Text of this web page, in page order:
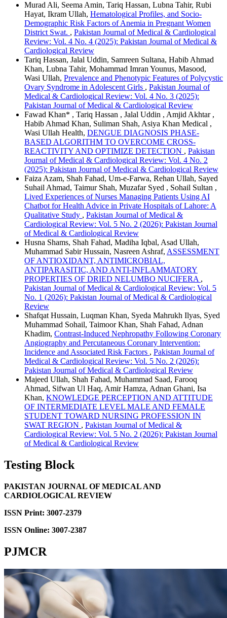
Murad Ali, Seema Amin, Tariq Hassan, Lubna Tahir, Rubi
Hayat, Ikram Ullah, Hematological Profiles, and Socio-
Demographic Risk Factors of Anemia in Pregnant Women
District Swat. , Pakistan Journal of Medical & Cardiological
Review: Vol. 4 No. 4 (2025): Pakistan Journal of Medical &
Cardiological Review
Tariq Hassan, Jalal Uddin, Samreen Sultana, Habib Ahmad
Khan, Lubna Tahir, Mohammad Imran Younus, Masood,
Wasi Ullah, Prevalence and Phenotypic Features of Polycystic
Ovary Syndrome in Adolescent Girls , Pakistan Journal of
Medical & Cardiological Review: Vol. 4 No. 3 (2025):
Pakistan Journal of Medical & Cardiological Review
Fawad Khan* , Tariq Hassan , Jalal Uddin , Amjid Akhtar ,
Habib Ahmad Khan, Suliman Shah, Asiya Khan Medical ,
Wasi Ullah Health, DENGUE DIAGNOSIS PHASE-
BASED ALGORITHM TO OVERCOME CROSS-
REACTIVITY AND OPTIMIZE DETECTION , Pakistan
Journal of Medical & Cardiological Review: Vol. 4 No. 2
(2025): Pakistan Journal of Medical & Cardiological Review
Faiza Azam, Shah Fahad, Um-e-Farwa, Rehan Ullah, Sayed
Suhail Ahmad, Taimur Shah, Muzafar Syed , Sohail Sultan ,
Lived Experiences of Nurses Managing Patients Using AI
Chatbot for Health Advice in Private Hospitals of Lahore: A
Qualitative Study , Pakistan Journal of Medical &
Cardiological Review: Vol. 5 No. 2 (2026): Pakistan Journal
of Medical & Cardiological Review
Husna Shams, Shah Fahad, Madiha Iqbal, Asad Ullah,
Muhammad Sabir Hussain, Nasreen Ashraf, ASSESSMENT
OF ANTIOXIDANT, ANTIMICROBIAL,
ANTIPARASITIC, AND ANTI-INFLAMMATORY
PROPERTIES OF DRIED NELUMBO NUCIFERA ,
Pakistan Journal of Medical & Cardiological Review: Vol. 5
No. 1 (2026): Pakistan Journal of Medical & Cardiological
Review
Shafqat Hussain, Luqman Khan, Syeda Mahrukh Ilyas, Syed
Muhammad Sohail, Taimoor Khan, Shah Fahad, Adnan
Khadim, Contrast-Induced Nephropathy Following Coronary
Angiography and Percutaneous Coronary Intervention:
Incidence and Associated Risk Factors , Pakistan Journal of
Medical & Cardiological Review: Vol. 5 No. 2 (2026):
Pakistan Journal of Medical & Cardiological Review
Majeed Ullah, Shah Fahad, Muhammad Saad, Farooq
Ahmad, Sifwan Ul Haq, Amir Hamza, Adnan Ghani, Isa
Khan, KNOWLEDGE PERCEPTION AND ATTITUDE
OF INTERMEDIATE LEVEL MALE AND FEMALE
STUDENT TOWARD NURSING PROFESSION IN
SWAT REGION , Pakistan Journal of Medical &
Cardiological Review: Vol. 5 No. 2 (2026): Pakistan Journal
of Medical & Cardiological Review
Testing Block
PAKISTAN JOURNAL OF MEDICAL AND
CARDIOLOGICAL REVIEW
ISSN Print: 3007-2379
ISSN Online: 3007-2387
PJMCR